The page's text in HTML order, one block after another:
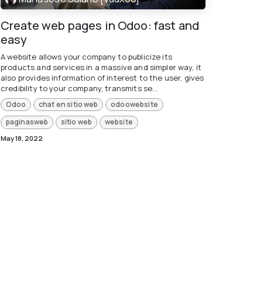
Create web pages in Odoo: fast and
easy
A website allows your company to publicize its
products and services in a massive and simpler way, it
also provides information of interest to the user, gives
credibility to your company, transmits se...
Odoo chat en sitio web
odoowebsite
paginasweb
sitio web website
May 18, 2022